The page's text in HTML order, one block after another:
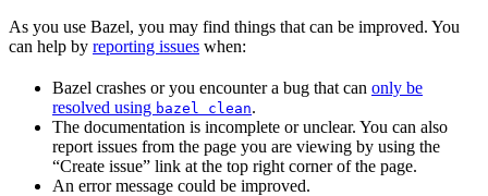
As you use Bazel, you may find things that can be improved. You
can help by reporting issues when:
Bazel crashes or you encounter a bug that can only be
resolved using bazel clean.
The documentation is incomplete or unclear. You can also
report issues from the page you are viewing by using the
“Create issue” link at the top right corner of the page.
An error message could be improved.